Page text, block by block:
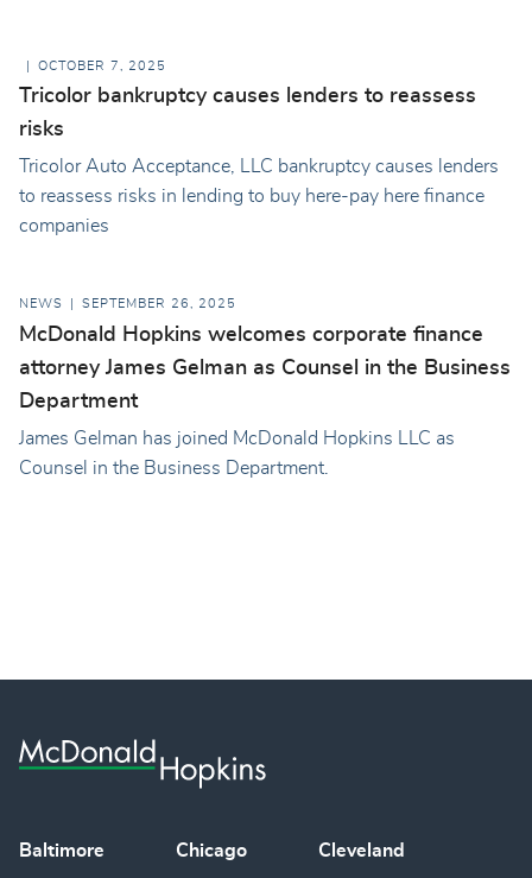
OCTOBER 7, 2025
Tricolor bankruptcy causes lenders to reassess
risks
Tricolor Auto Acceptance, LLC bankruptcy causes lenders
to reassess risks in lending to buy here-pay here finance
companies
NEWS SEPTEMBER 26, 2025
McDonald Hopkins welcomes corporate finance
attorney James Gelman as Counsel in the Business
Department
James Gelman has joined McDonald Hopkins LLC as
Counsel in the Business Department.
Baltimore Chicago Cleveland